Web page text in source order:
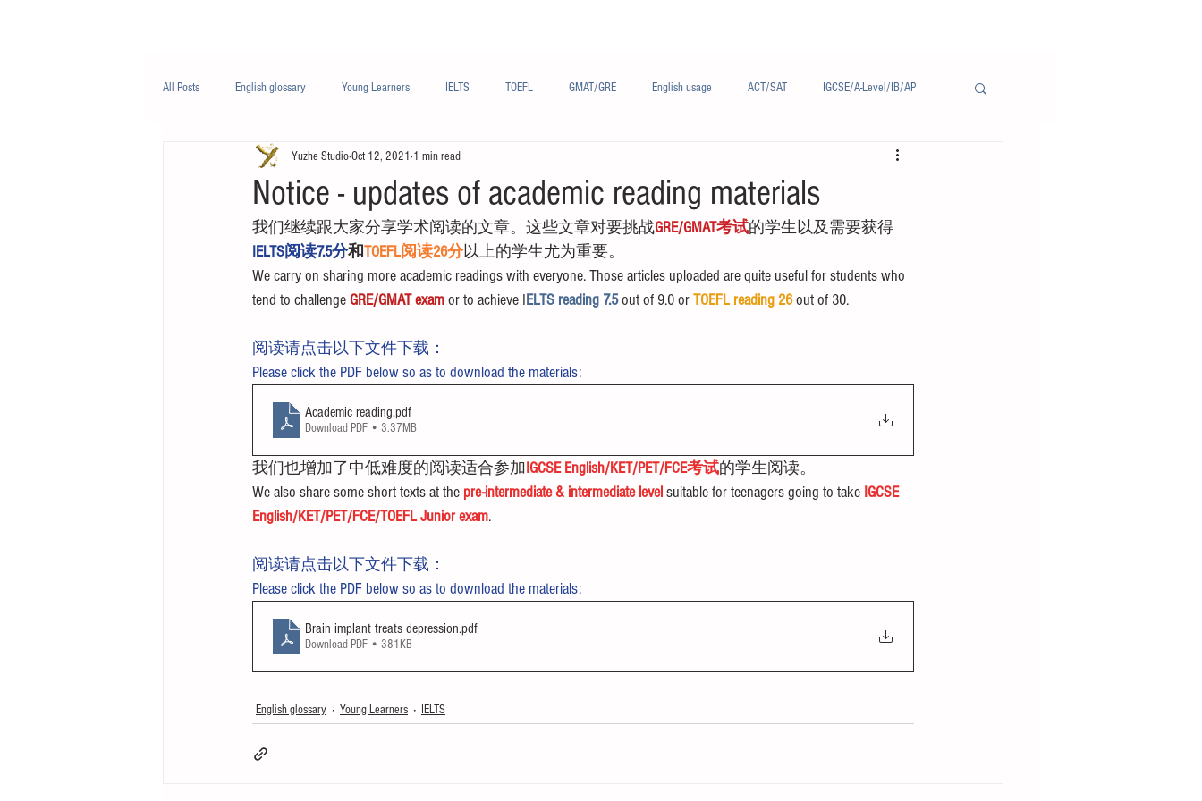
All Posts English glossary Young Learners IELTS TOEFL GMAT/GRE English usage ACT/SAT IGCSE/A-Level/IB/AP
Business English Life English French/法语
Nutrition/营养
Notice - updates of academic reading materials
Yuzhe StudioOct 12, 2021 1 min read
我们继续跟大家分享学术阅读的文章。这些文章对要挑战GRE/GMAT考试的学生以及需要获得
IELTS阅读7.5分和TOEFL阅读26分以上的学生尤为重要。
We carry on sharing more academic readings with everyone. Those articles uploaded are quite useful for students who
tend to challenge GRE/GMAT exam or to achieve IELTS reading 7.5 out of 9.0 or TOEFL reading 26 out of 30.
阅读请点击以下文件下载：
Please click the PDF below so as to download the materials:
Academic reading.pdf
Download PDF • 3.37MB
我们也增加了中低难度的阅读适合参加IGCSE English/KET/PET/FCE考试的学生阅读。
We also share some short texts at the pre-intermediate & intermediate level suitable for teenagers going to take IGCSE
English/KET/PET/FCE/TOEFL Junior exam.
阅读请点击以下文件下载：
Please click the PDF below so as to download the materials:
Brain implant treats depression.pdf
Download PDF • 381KB
English glossary Young Learners IELTS